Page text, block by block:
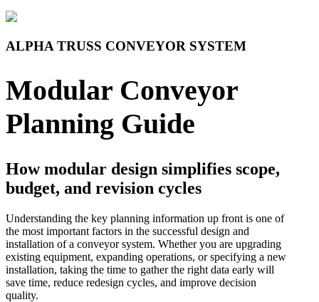
ALPHA TRUSS CONVEYOR SYSTEM
Modular Conveyor
Planning Guide
How modular design simplifies scope,
budget, and revision cycles
Understanding the key planning information up front is one of
the most important factors in the successful design and
installation of a conveyor system. Whether you are upgrading
existing equipment, expanding operations, or specifying a new
installation, taking the time to gather the right data early will
save time, reduce redesign cycles, and improve decision
quality.